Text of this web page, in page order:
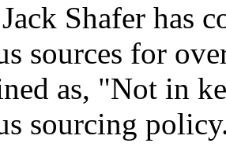
Shafer has
sources for
as, "Not in
sourcing